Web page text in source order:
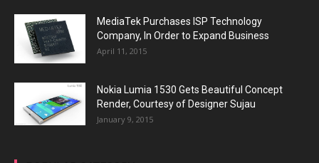
MediaTek Purchases ISP Technology
Company, In Order to Expand Business
April 11, 2015
Nokia Lumia 1530 Gets Beautiful Concept
Render, Courtesy of Designer Sujau
January 9, 2015